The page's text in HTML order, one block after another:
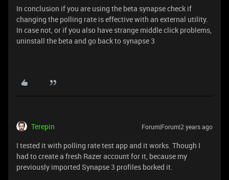
In conclusion if you are using the beta synapse check if
changing the polling rate is effective with an external utility.
In case not, or if you also have strange middle click problems,
uninstall the beta and go back to synapse 3
Terepin Forum|Forum|2 years ago
I tested it with polling rate test app and it works. Though I
had to create a fresh Razer account for it, because my
previously imported Synapse 3 profiles borked it.